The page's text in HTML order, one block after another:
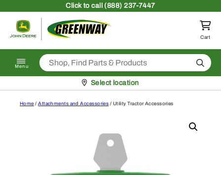
Clickto call (888) 237-7447
Return to homepage
Cart
Menu Search
Pickup at
Select location
Home /Attachments and Accessories / Utility Tractor Accessories